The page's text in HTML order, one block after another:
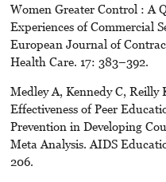
Women Greater Control : A
Experiences of Commercial
European Journal of
Health Care. 17: 383–392.
Medley A, Kennedy C, Reilly
Effectiveness of Peer
Prevention in Developing
Meta Analysis. AIDS
206.